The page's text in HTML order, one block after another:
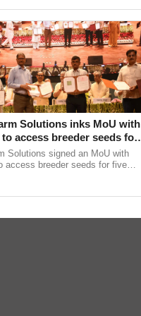
Solutions inks MoU with
to access breeder seeds for
crops
Solutions signed an MoU with
access breeder seeds for five